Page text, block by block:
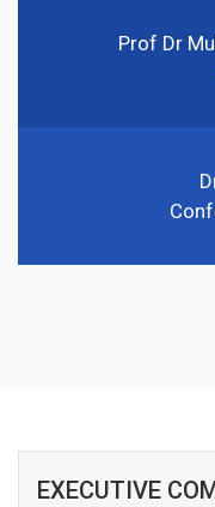
Prof Dr
EXECUTIVE